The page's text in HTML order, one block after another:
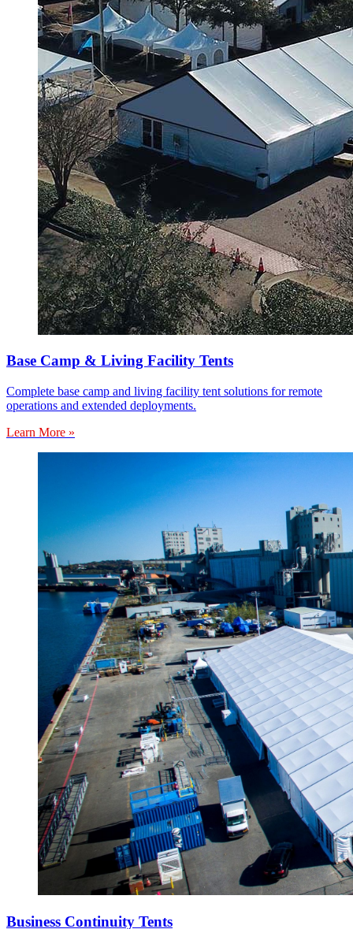
Base Camp & Living Facility Tents
Complete base camp and living facility tent solutions for remote
operations and extended deployments.
Learn More »
Business Continuity Tents